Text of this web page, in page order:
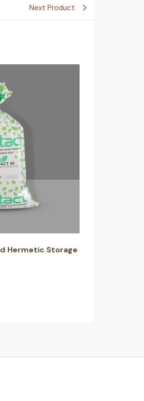
Next Product
Hermetic Storage